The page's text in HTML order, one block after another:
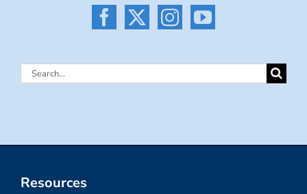
Search
Resources